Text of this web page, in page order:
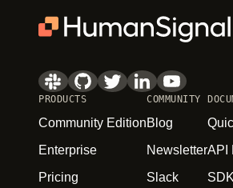
PRODUCTS
Community Edition
Enterprise
Pricing
COMMUNITY
Blog
Newsletter
Slack
API